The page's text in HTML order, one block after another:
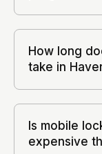
How long
take in
Is mobile
expensive